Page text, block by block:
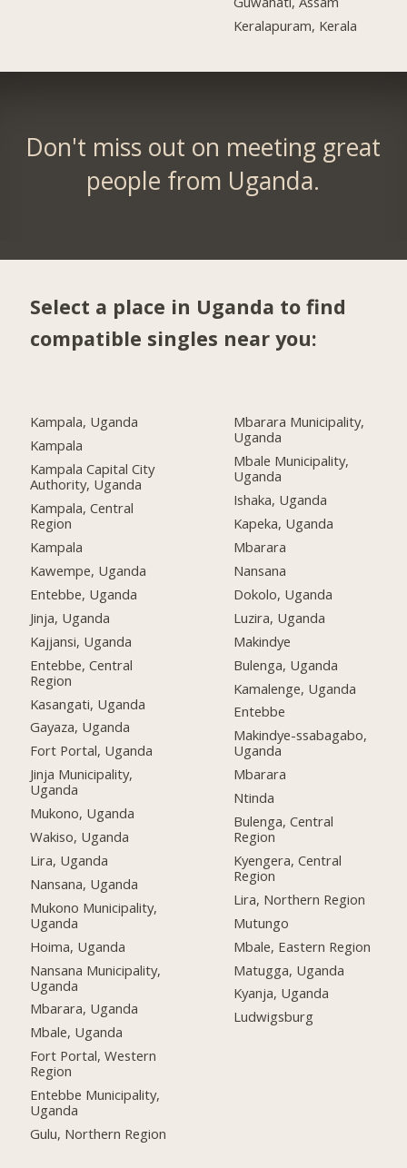
Keralapuram, Kerala
Don't miss out on meeting great
people from Uganda.
Select a place in Uganda to find
compatible singles near you:
Kampala, Uganda
Kampala
Kampala Capital City
Authority, Uganda
Kampala, Central
Region
Kampala
Kawempe, Uganda
Entebbe, Uganda
Jinja, Uganda
Kajjansi, Uganda
Entebbe, Central
Region
Kasangati, Uganda
Gayaza, Uganda
Fort Portal, Uganda
Jinja Municipality,
Uganda
Mukono, Uganda
Wakiso, Uganda
Lira, Uganda
Nansana, Uganda
Mukono Municipality,
Uganda
Hoima, Uganda
Nansana Municipality,
Uganda
Mbarara, Uganda
Mbale, Uganda
Fort Portal, Western
Region
Entebbe Municipality,
Uganda
Gulu, Northern Region
Mbarara Municipality,
Uganda
Mbale Municipality,
Uganda
Ishaka, Uganda
Kapeka, Uganda
Mbarara
Nansana
Dokolo, Uganda
Luzira, Uganda
Makindye
Bulenga, Uganda
Kamalenge, Uganda
Entebbe
Makindye-ssabagabo,
Uganda
Mbarara
Ntinda
Bulenga, Central
Region
Kyengera, Central
Region
Lira, Northern Region
Mutungo
Mbale, Eastern Region
Matugga, Uganda
Kyanja, Uganda
Ludwigsburg